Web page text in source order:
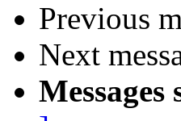
Previous
Next
Messages